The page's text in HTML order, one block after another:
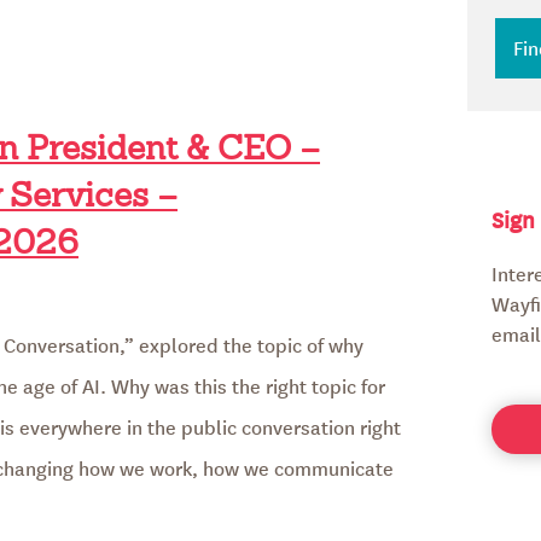
President & CEO –
Services –
explored the topic of why
age of AI. Why was this the right topic for
everywhere in the public conversation right
how we work, how we communicate